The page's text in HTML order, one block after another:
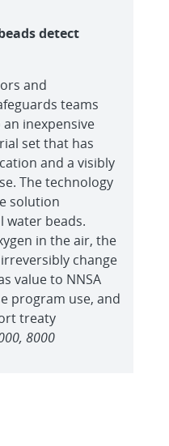
detect
and
teams
inexpensive
set that has
and a visibly
The technology
solution
water beads.
in the air, the
change
value to NNSA
program use, and
treaty
8000